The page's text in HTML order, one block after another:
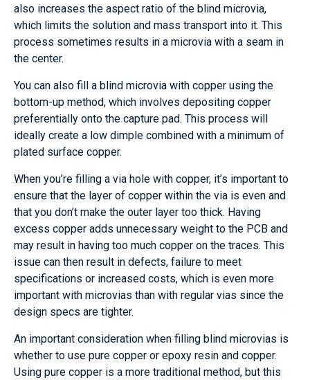
also increases the aspect ratio of the blind microvia,
which limits the solution and mass transport into it. This
process sometimes results in a microvia with a seam in
the center.
You can also fill a blind microvia with copper using the
bottom-up method, which involves depositing copper
preferentially onto the capture pad. This process will
ideally create a low dimple combined with a minimum of
plated surface copper.
When you’re filling a via hole with copper, it’s important to
ensure that the layer of copper within the via is even and
that you don’t make the outer layer too thick. Having
excess copper adds unnecessary weight to the PCB and
may result in having too much copper on the traces. This
issue can then result in defects, failure to meet
specifications or increased costs, which is even more
important with microvias than with regular vias since the
design specs are tighter.
An important consideration when filling blind microvias is
whether to use pure copper or epoxy resin and copper.
Using pure copper is a more traditional method, but this